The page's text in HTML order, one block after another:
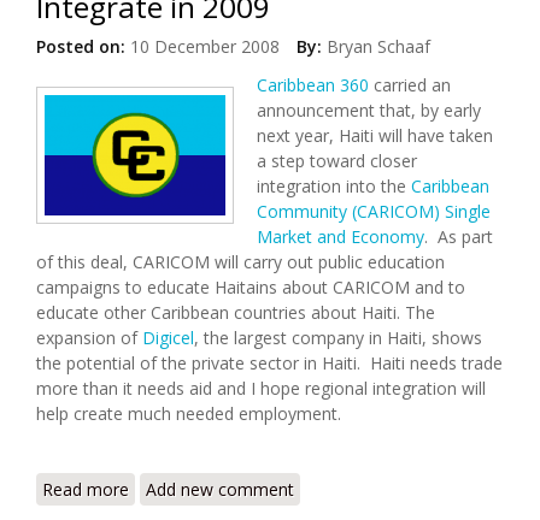
Posted on: 10 December 2008 By: Bryan Schaaf
Caribbean 360 carried an
announcement that, by early
next year, Haiti will have taken
a step toward closer
integration into the Caribbean
Community (CARICOM) Single
Market and Economy. As part
of this deal, CARICOM will carry out public education
campaigns to educate Haitains about CARICOM and to
educate other Caribbean countries about Haiti. The
expansion of Digicel, the largest company in Haiti, shows
the potential of the private sector in Haiti. Haiti needs trade
more than it needs aid and I hope regional integration will
help create much needed employment.
Read more about CARICOM Prepared to Help Haiti Integrate in
Add new comment